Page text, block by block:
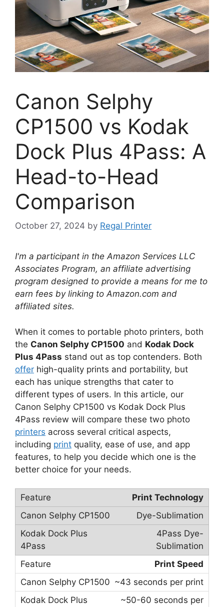
Canon Selphy
CP1500 vs Kodak
Dock Plus 4Pass: A
Head-to-Head
Comparison
October 27, 2024 by Regal Printer
I'm a participant in the Amazon Services LLC
Associates Program, an affiliate advertising
program designed to provide a means for me to
earn fees by linking to Amazon.com and
affiliated sites.
When it comes to portable photo printers, both
the Canon Selphy CP1500 and Kodak Dock
Plus 4Pass stand out as top contenders. Both
offer high-quality prints and portability, but
each has unique strengths that cater to
different types of users. In this article, our
Canon Selphy CP1500 vs Kodak Dock Plus
4Pass review will compare these two photo
printers across several critical aspects,
including print quality, ease of use, and app
features, to help you decide which one is the
better choice for your needs.
Print Technology
Dye-Sublimation
4Pass Dye-
Sublimation
Print Speed
~43 seconds per print
~50-60 seconds per